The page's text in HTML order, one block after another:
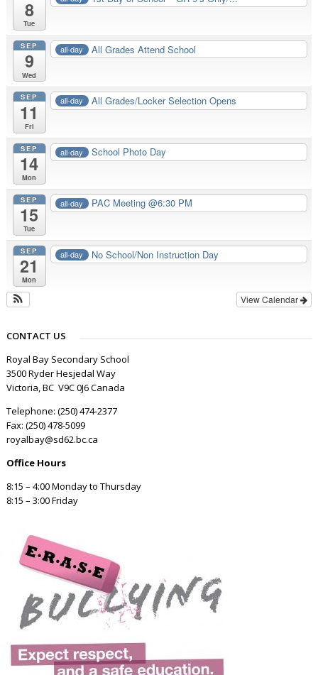
8
Tue
SEP
9
Wed
all-day All Grades Attend School
SEP
11
Fri
all-day All Grades/Locker Selection Opens
SEP
14
Mon
all-day School Photo Day
SEP
15
Tue
all-day PAC Meeting @6:30 PM
SEP
21
Mon
all-day No School/Non Instruction Day
View Calendar
CONTACT US
Royal Bay Secondary School
3500 Ryder Hesjedal Way
Victoria, BC V9C 0J6 Canada
Telephone: (250) 474-2377
Fax: (250) 478-5099
royalbay@sd62.bc.ca
Office Hours
8:15 – 4:00 Monday to Thursday
8:15 – 3:00 Friday